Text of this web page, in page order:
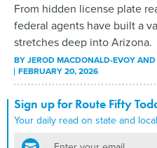
From hidden license plate
federal agents have built a
stretches deep into Arizona.
BYJEROD MACDONALD-EVOY
FEBRUARY 20, 2026
Sign up for Route Fifty
Your daily read on state and
email